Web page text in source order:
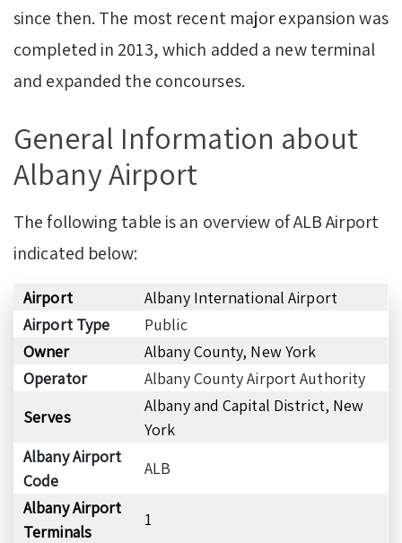
since then. The most recent major expansion was
completed in 2013, which added a new terminal
and expanded the concourses.
General Information about
Albany Airport
The following table is an overview of ALB Airport
indicated below:
Airport
Albany International Airport
Airport Type
Public
Owner
Albany County, New York
Operator
Albany County Airport Authority
Serves
Albany and Capital District, New
York
Albany Airport
Code
ALB
Albany Airport
Terminals
1